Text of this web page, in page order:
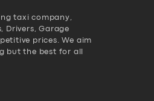
taxi company,
Drivers, Garage
prices. We aim
but the best for all